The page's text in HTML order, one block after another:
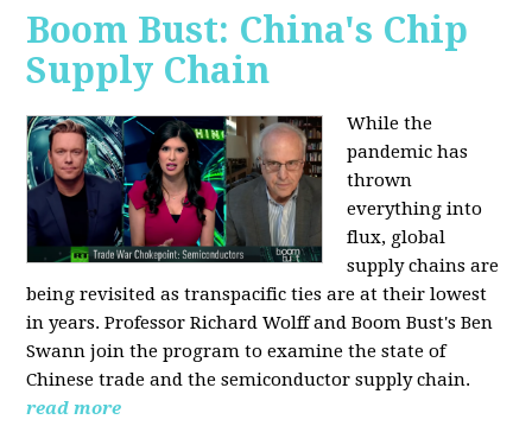
Boom Bust: China's Chip
Supply Chain
While the
pandemic has
thrown
everything into
flux, global
supply chains are
being revisited as transpacific ties are at their lowest
in years. Professor Richard Wolff and Boom Bust's Ben
Swann join the program to examine the state of
Chinese trade and the semiconductor supply chain.
read more